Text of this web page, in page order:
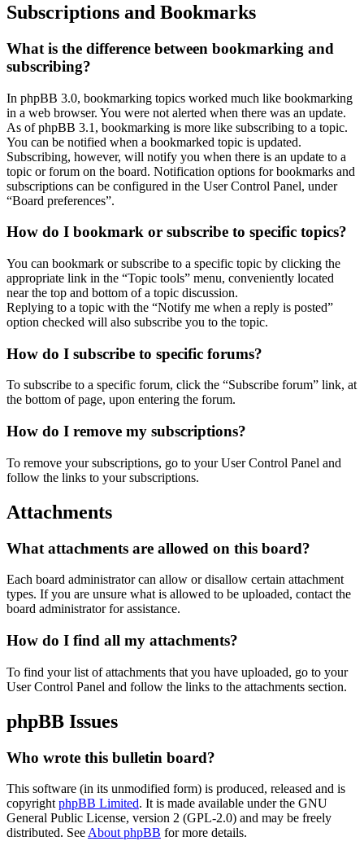
Subscriptions and Bookmarks
What is the difference between bookmarking and
subscribing?
In phpBB 3.0, bookmarking topics worked much like bookmarking
in a web browser. You were not alerted when there was an update.
As of phpBB 3.1, bookmarking is more like subscribing to a topic.
You can be notified when a bookmarked topic is updated.
Subscribing, however, will notify you when there is an update to a
topic or forum on the board. Notification options for bookmarks and
subscriptions can be configured in the User Control Panel, under
“Board preferences”.
How do I bookmark or subscribe to specific topics?
You can bookmark or subscribe to a specific topic by clicking the
appropriate link in the “Topic tools” menu, conveniently located
near the top and bottom of a topic discussion.
Replying to a topic with the “Notify me when a reply is posted”
option checked will also subscribe you to the topic.
How do I subscribe to specific forums?
To subscribe to a specific forum, click the “Subscribe forum” link, at
the bottom of page, upon entering the forum.
How do I remove my subscriptions?
To remove your subscriptions, go to your User Control Panel and
follow the links to your subscriptions.
Attachments
What attachments are allowed on this board?
Each board administrator can allow or disallow certain attachment
types. If you are unsure what is allowed to be uploaded, contact the
board administrator for assistance.
How do I find all my attachments?
To find your list of attachments that you have uploaded, go to your
User Control Panel and follow the links to the attachments section.
phpBB Issues
Who wrote this bulletin board?
This software (in its unmodified form) is produced, released and is
copyright phpBB Limited. It is made available under the GNU
General Public License, version 2 (GPL-2.0) and may be freely
distributed. See About phpBB for more details.